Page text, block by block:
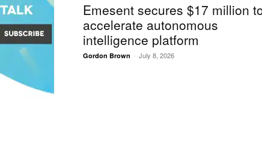
Emesent secures $17 million
accelerate autonomous
intelligence platform
Gordon Brown - July 8, 2026